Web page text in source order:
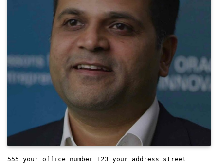
555 your office number 123 your address street